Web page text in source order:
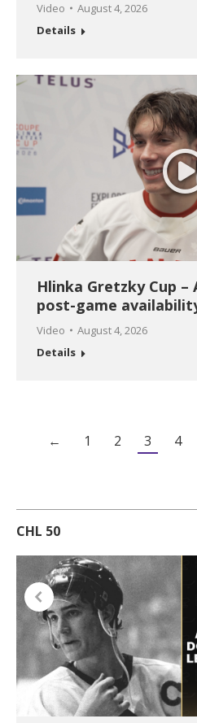
Video
August 4, 2026
Details
Hlinka Gretzky Cup –
post-game
Video
August 4, 2026
Details
← 1 2 3 4
CHL 50